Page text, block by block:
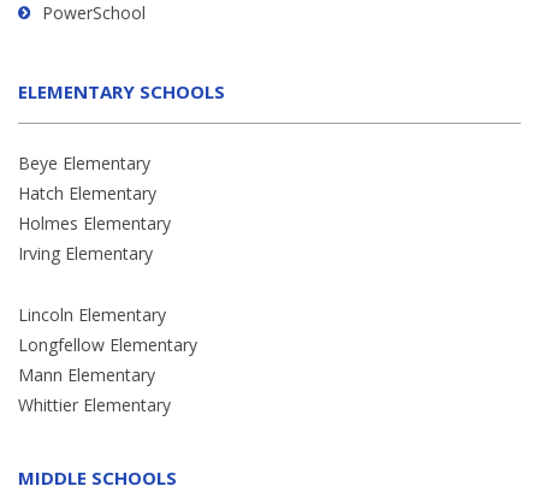
PowerSchool
ELEMENTARY SCHOOLS
Beye Elementary
Hatch Elementary
Holmes Elementary
Irving Elementary
Lincoln Elementary
Longfellow Elementary
Mann Elementary
Whittier Elementary
MIDDLE SCHOOLS